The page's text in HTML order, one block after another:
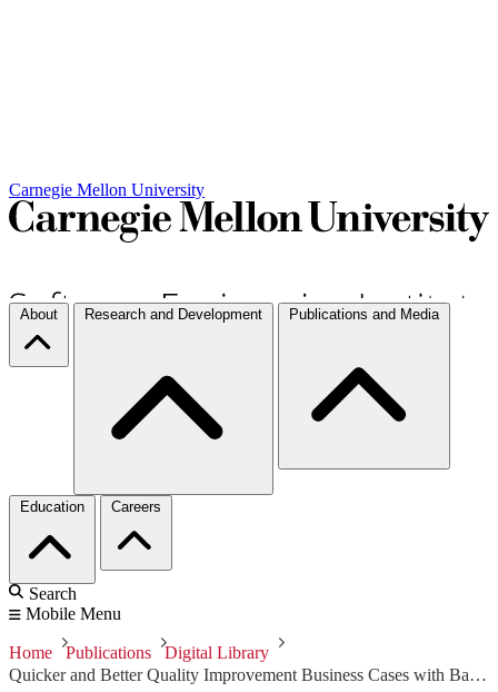
Carnegie Mellon University
About Research and Development Publications and Media
Education Careers
Search
Mobile Menu
Home Publications
Digital Library
Quicker and Better Quality Improvement Business Cases with Bayesian Belief Networks and Six Sigma